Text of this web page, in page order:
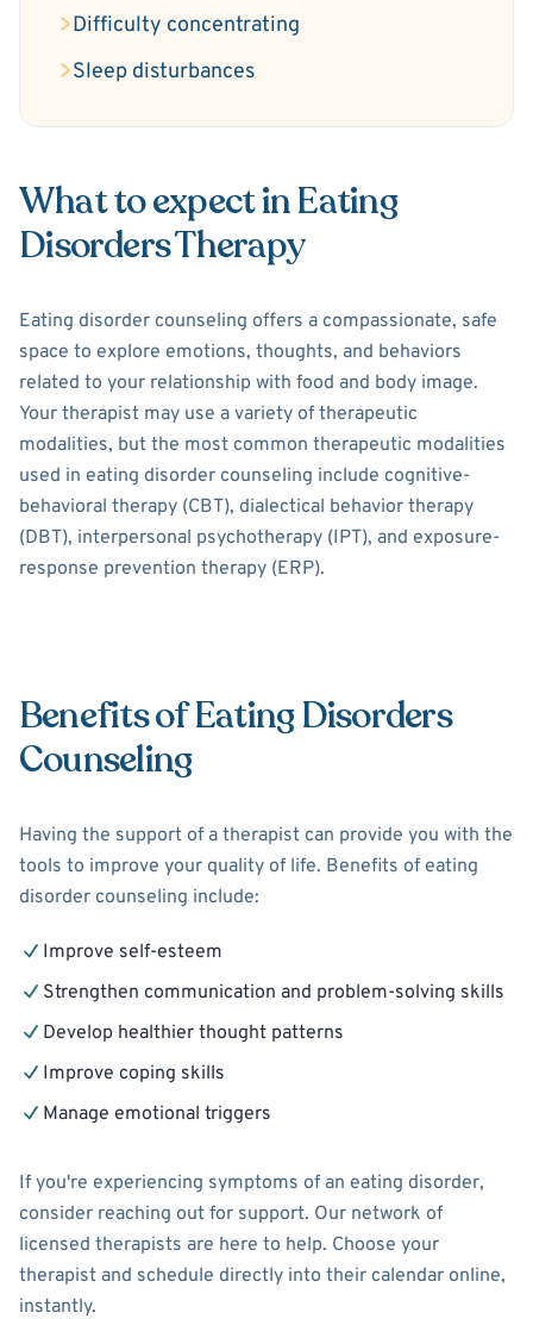
Difficulty concentrating
Sleep disturbances
What to expect in Eating
Disorders Therapy
Eating disorder counseling offers a compassionate, safe
space to explore emotions, thoughts, and behaviors
related to your relationship with food and body image.
Your therapist may use a variety of therapeutic
modalities, but the most common therapeutic modalities
used in eating disorder counseling include cognitive-
behavioral therapy (CBT), dialectical behavior therapy
(DBT), interpersonal psychotherapy (IPT), and exposure-
response prevention therapy (ERP).
Benefits of Eating Disorders
Counseling
Having the support of a therapist can provide you with the
tools to improve your quality of life. Benefits of eating
disorder counseling include:
Improve self-esteem
Strengthen communication and problem-solving skills
Develop healthier thought patterns
Improve coping skills
Manage emotional triggers
If you're experiencing symptoms of an eating disorder,
consider reaching out for support. Our network of
licensed therapists are here to help. Choose your
therapist and schedule directly into their calendar online,
instantly.